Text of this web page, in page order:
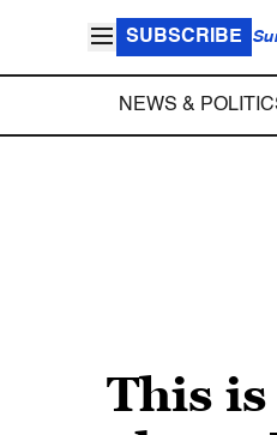
SUBSCRIBE
NEWS &
This